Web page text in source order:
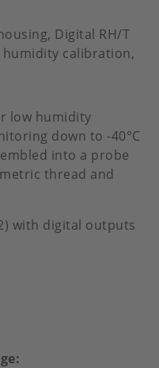
Digital RH/T
humidity calibration,
low humidity
down to -40°C
into a probe
thread and
with digital outputs